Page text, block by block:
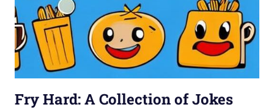
Fry Hard: A Collection of Jokes